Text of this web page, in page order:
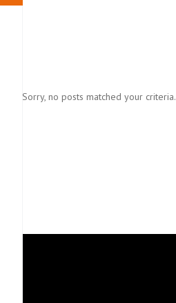
Sorry, no posts matched your criteria.